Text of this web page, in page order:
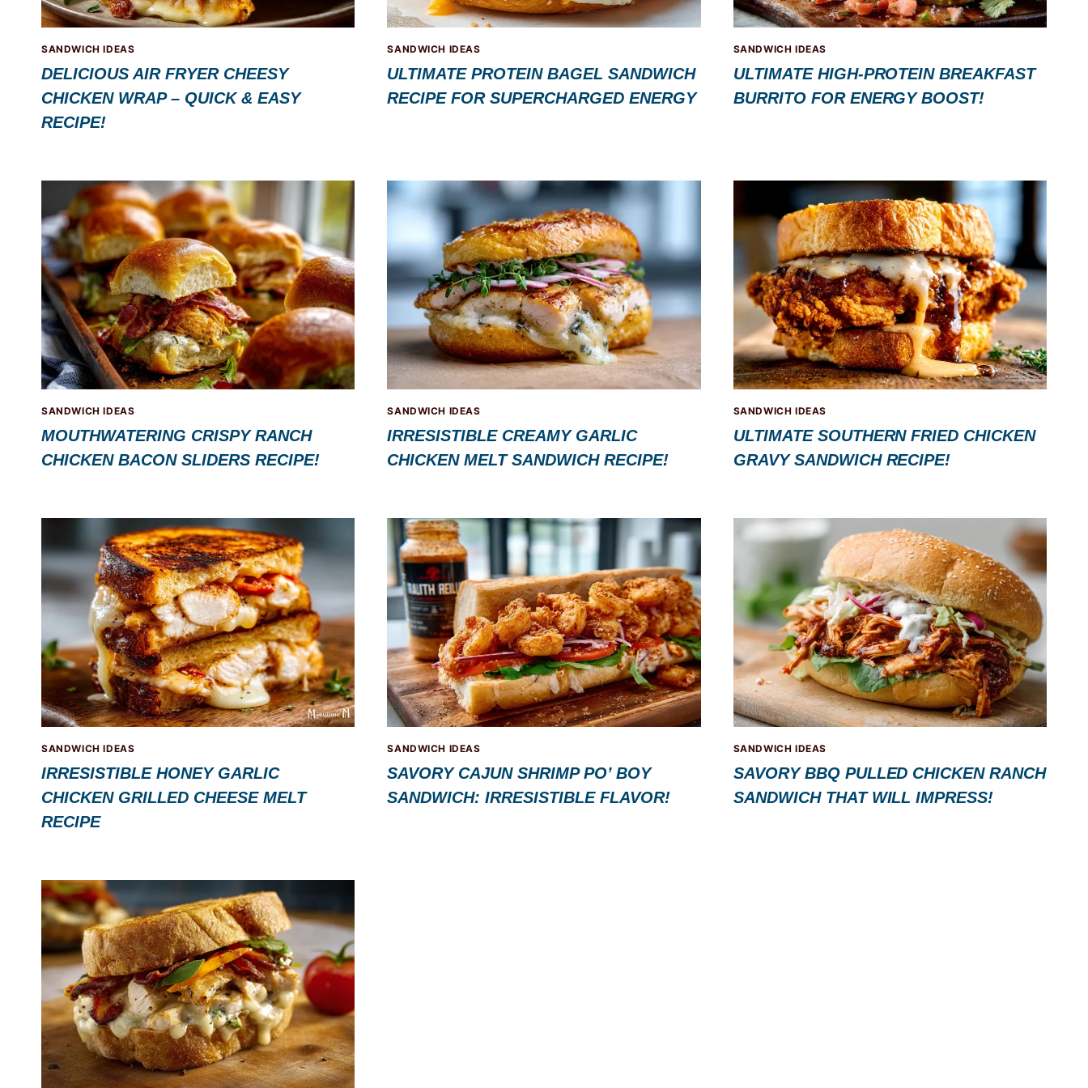
SANDWICH IDEAS
DELICIOUS AIR FRYER CHEESY
CHICKEN WRAP – QUICK & EASY
RECIPE!
SANDWICH IDEAS
ULTIMATE PROTEIN BAGEL SANDWICH
RECIPE FOR SUPERCHARGED ENERGY
SANDWICH IDEAS
ULTIMATE HIGH-PROTEIN BREAKFAST
BURRITO FOR ENERGY BOOST!
SANDWICH IDEAS
MOUTHWATERING CRISPY RANCH
CHICKEN BACON SLIDERS RECIPE!
SANDWICH IDEAS
IRRESISTIBLE CREAMY GARLIC
CHICKEN MELT SANDWICH RECIPE!
SANDWICH IDEAS
ULTIMATE SOUTHERN FRIED CHICKEN
GRAVY SANDWICH RECIPE!
SANDWICH IDEAS
IRRESISTIBLE HONEY GARLIC
CHICKEN GRILLED CHEESE MELT
RECIPE
SANDWICH IDEAS
SAVORY CAJUN SHRIMP PO’ BOY
SANDWICH: IRRESISTIBLE FLAVOR!
SANDWICH IDEAS
SAVORY BBQ PULLED CHICKEN RANCH
SANDWICH THAT WILL IMPRESS!